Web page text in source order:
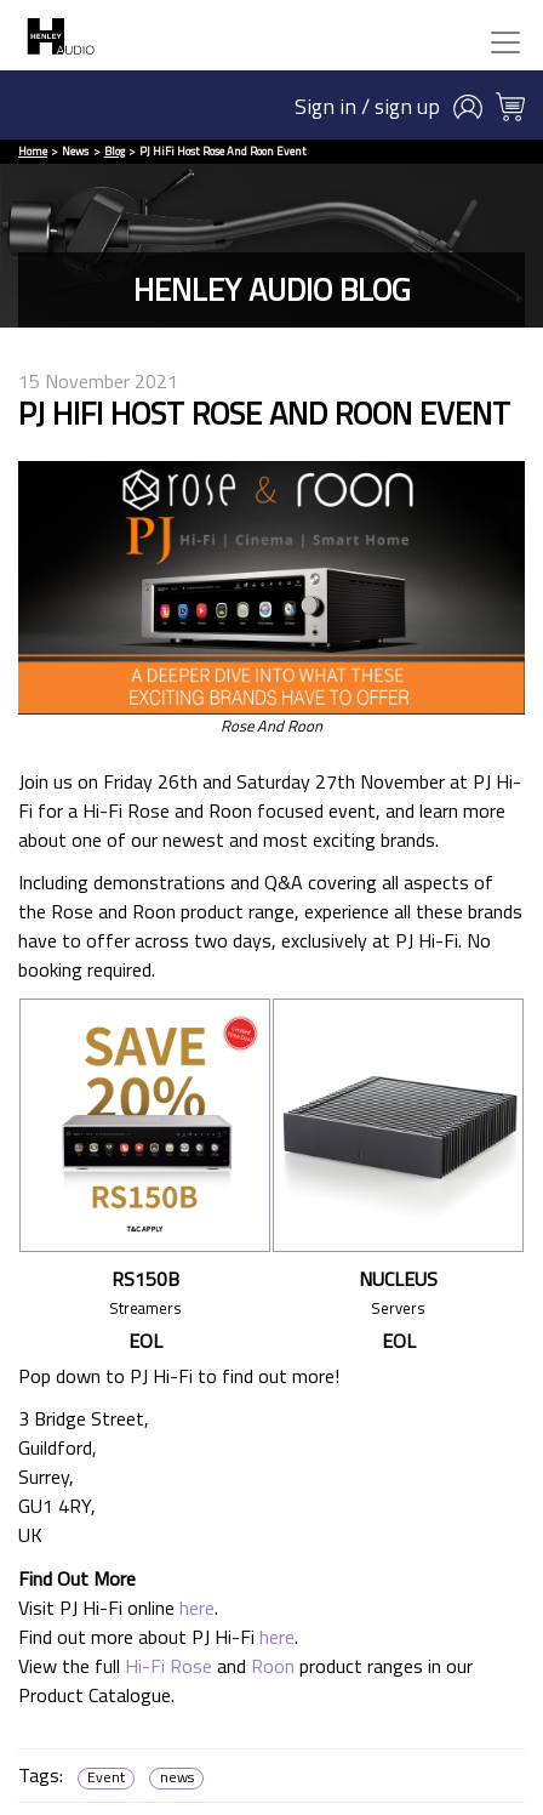
Sign in / sign up
Home News Blog PJ HiFi Host Rose And Roon Event
HENLEY AUDIO BLOG
15 November 2021
PJ HIFI HOST ROSE AND ROON EVENT
Rose And Roon
Join us on Friday 26th and Saturday 27th November at PJ Hi-
Fi for a Hi-Fi Rose and Roon focused event, and learn more
about one of our newest and most exciting brands.
Including demonstrations and Q&A covering all aspects of
the Rose and Roon product range, experience all these brands
have to offer across two days, exclusively at PJ Hi-Fi. No
booking required.
RS150B
Streamers
EOL
NUCLEUS
Servers
EOL
Pop down to PJ Hi-Fi to find out more!
3 Bridge Street,
Guildford,
Surrey,
GU1 4RY,
UK
Find Out More
Visit PJ Hi-Fi online here.
Find out more about PJ Hi-Fi here.
View the full Hi-Fi Rose and Roon product ranges in our
Product Catalogue.
Tags: Event news